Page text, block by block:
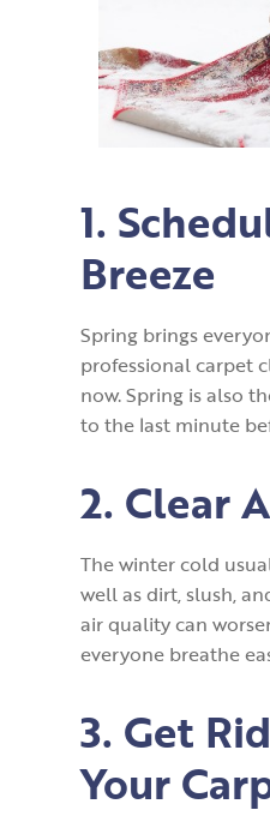
1.
Breeze
Spring brings
professional carpet
now. Spring is also
to the last minute
2. Clear
The winter cold
well as dirt, slush,
air quality can
everyone breathe
3. Get
Your